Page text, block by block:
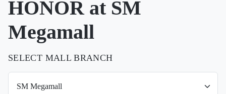
HONOR at SM
Megamall
SELECT MALL BRANCH